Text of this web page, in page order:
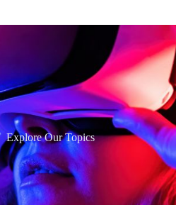
Explore Our Topics